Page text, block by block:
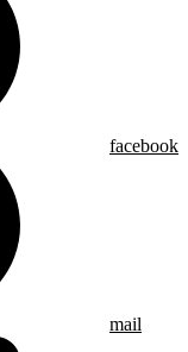
facebook
mail